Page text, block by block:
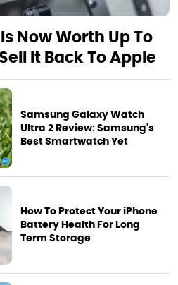
Now Worth Up To
It Back To Apple
Samsung Galaxy Watch
Ultra 2 Review: Samsung's
Best Smartwatch Yet
How To Protect Your iPhone
Battery Health For Long
Term Storage